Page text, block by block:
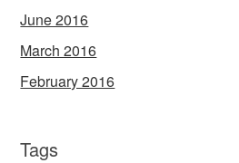
June 2016
March 2016
February 2016
Tags